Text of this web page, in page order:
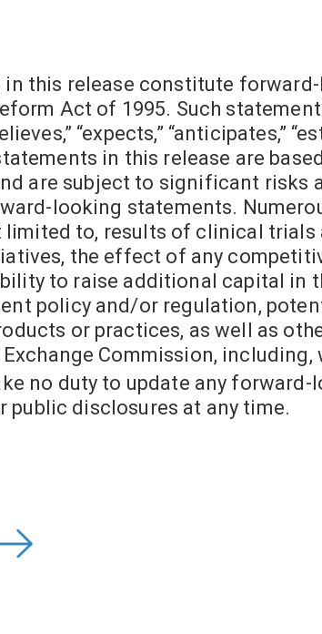
this release constitute
Act of 1995. Such
“expects,” “anticipates,”
in this release are
are subject to significant
looking statements.
to, results of clinical
the effect of any
to raise additional capital in
policy and/or regulation,
or practices, as well as
Commission,
no duty to update any
public disclosures at any time.